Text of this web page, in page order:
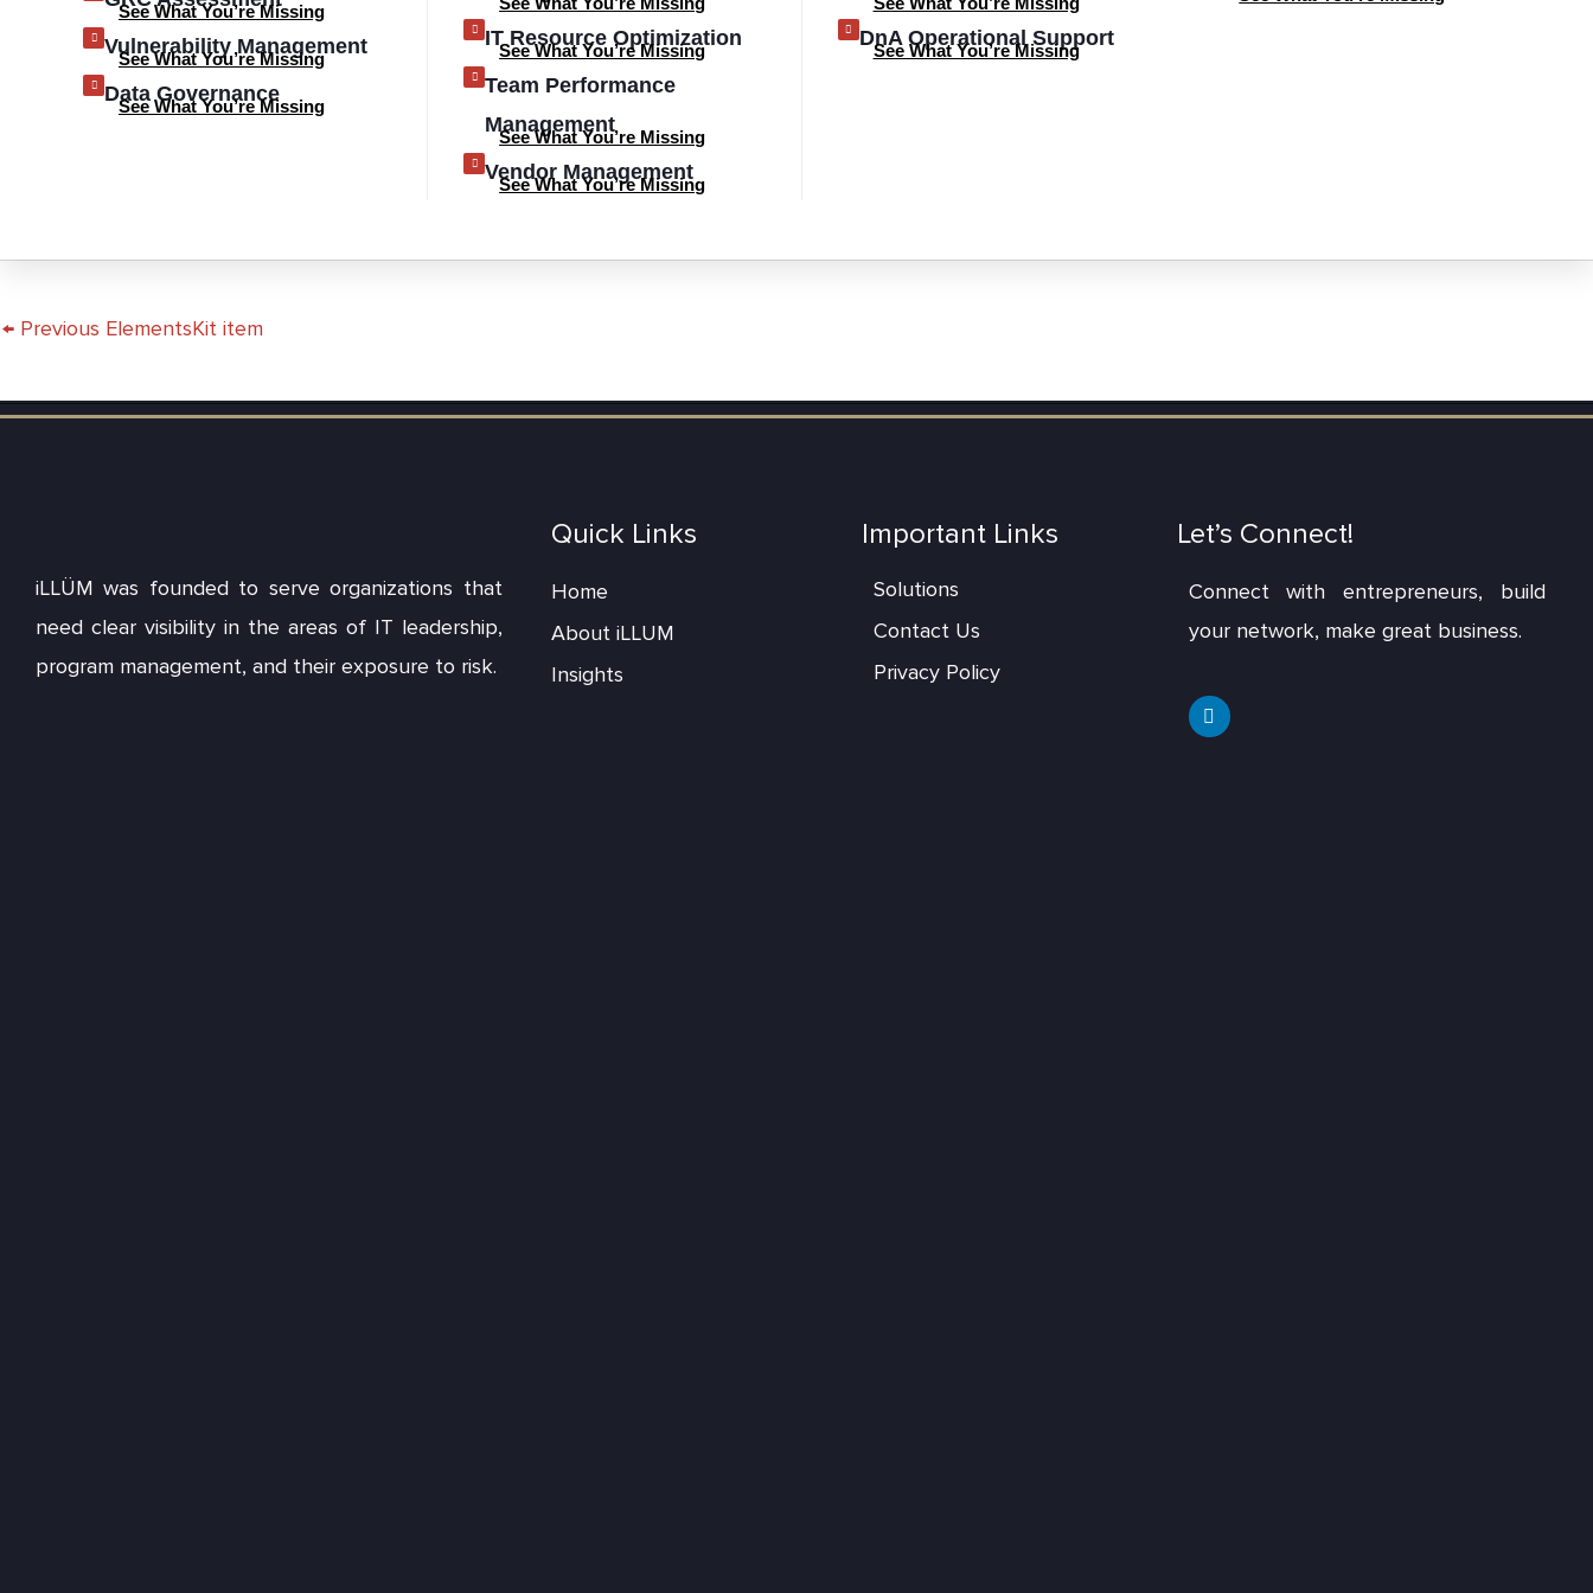
See What You’re Missing
Vulnerability Management
See What You’re Missing
Data Governance
See What You’re Missing
IT Resource Optimization
See What You’re Missing
Team Performance
Management
See What You’re Missing
Vendor Management
See What You’re Missing
DnA Operational Support
See What You’re Missing
← Previous ElementsKit item
iLLÜM was founded to serve organizations that
need clear visibility in the areas of IT leadership,
program management, and their exposure to risk.
Quick Links
Home
About iLLUM
Insights
Important Links
Solutions
Contact Us
Privacy Policy
Let’s Connect!
Connect with entrepreneurs, build
your network, make great business.
L
i
n